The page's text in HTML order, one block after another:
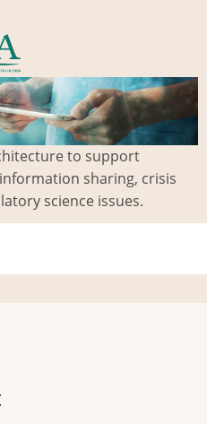
to support
sharing, crisis
science issues.